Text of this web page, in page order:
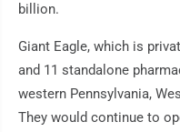
billion.
Giant Eagle, which is
and 11 standalone
western Pennsylvania,
They would continue to